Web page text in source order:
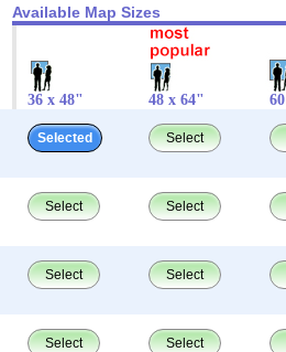
Available Map Sizes
36 x 48" 48 x 64"
Selected Select
Select Select
Select Select
Select Select